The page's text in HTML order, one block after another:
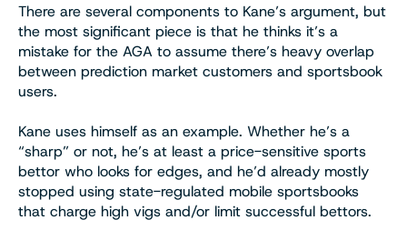
There are several components to Kane’s argument, but
the most significant piece is that he thinks it’s a
mistake for the AGA to assume there’s heavy overlap
between prediction market customers and sportsbook
users.
Kane uses himself as an example. Whether he’s a
“sharp” or not, he’s at least a price-sensitive sports
bettor who looks for edges, and he’d already mostly
stopped using state-regulated mobile sportsbooks
that charge high vigs and/or limit successful bettors.